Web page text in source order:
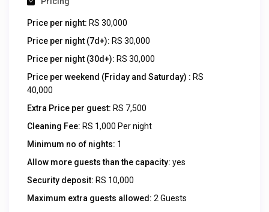
Price per night: RS 30,000
Price per night (7d+): RS 30,000
Price per night (30d+): RS 30,000
Price per weekend (Friday and Saturday) : RS
40,000
Extra Price per guest: RS 7,500
Cleaning Fee: RS 1,000 Per night
Minimum no of nights: 1
Allow more guests than the capacity: yes
Security deposit: RS 10,000
Maximum extra guests allowed: 2 Guests